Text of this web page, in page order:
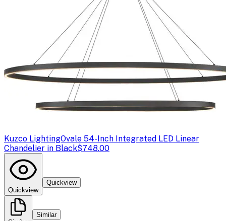
Kuzco LightingOvale 54-Inch Integrated LED Linear
Chandelier in Black$748.00
Quickview
Quickview
Similar